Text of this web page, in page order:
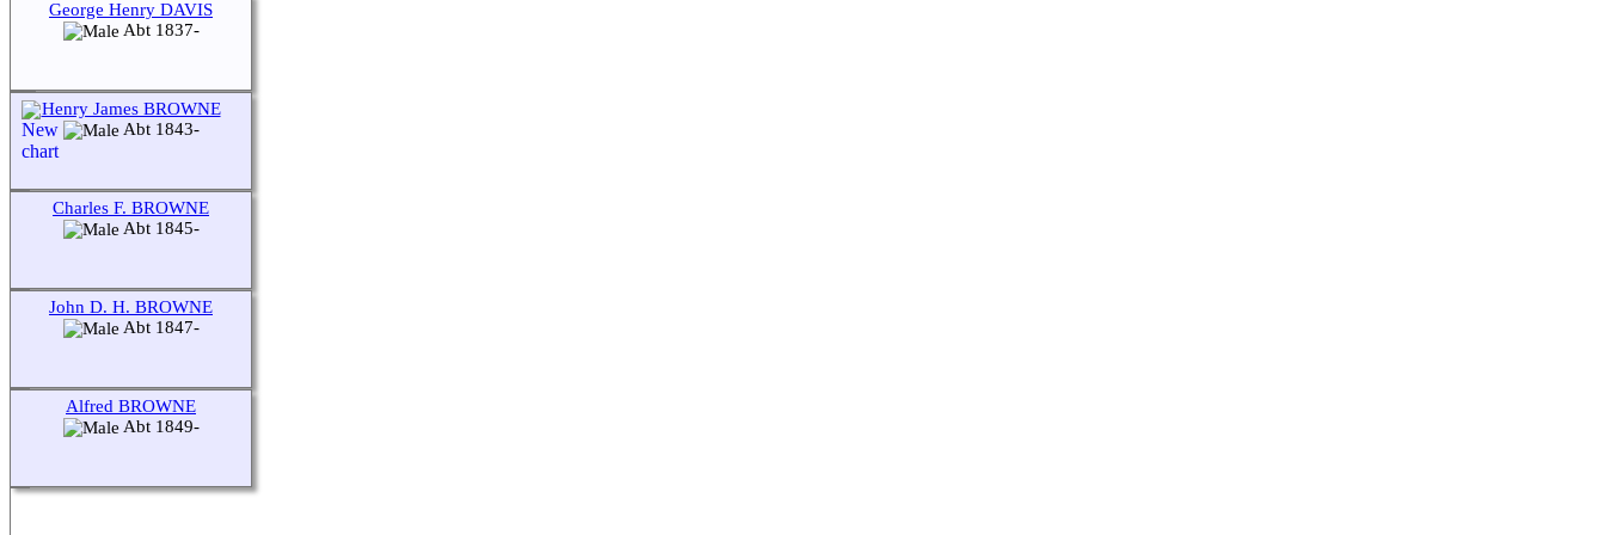
George Henry DAVIS
Abt 1837-
Henry James BROWNE
Abt 1843-
Charles F. BROWNE
Abt 1845-
John D. H. BROWNE
Abt 1847-
Alfred BROWNE
Abt 1849-